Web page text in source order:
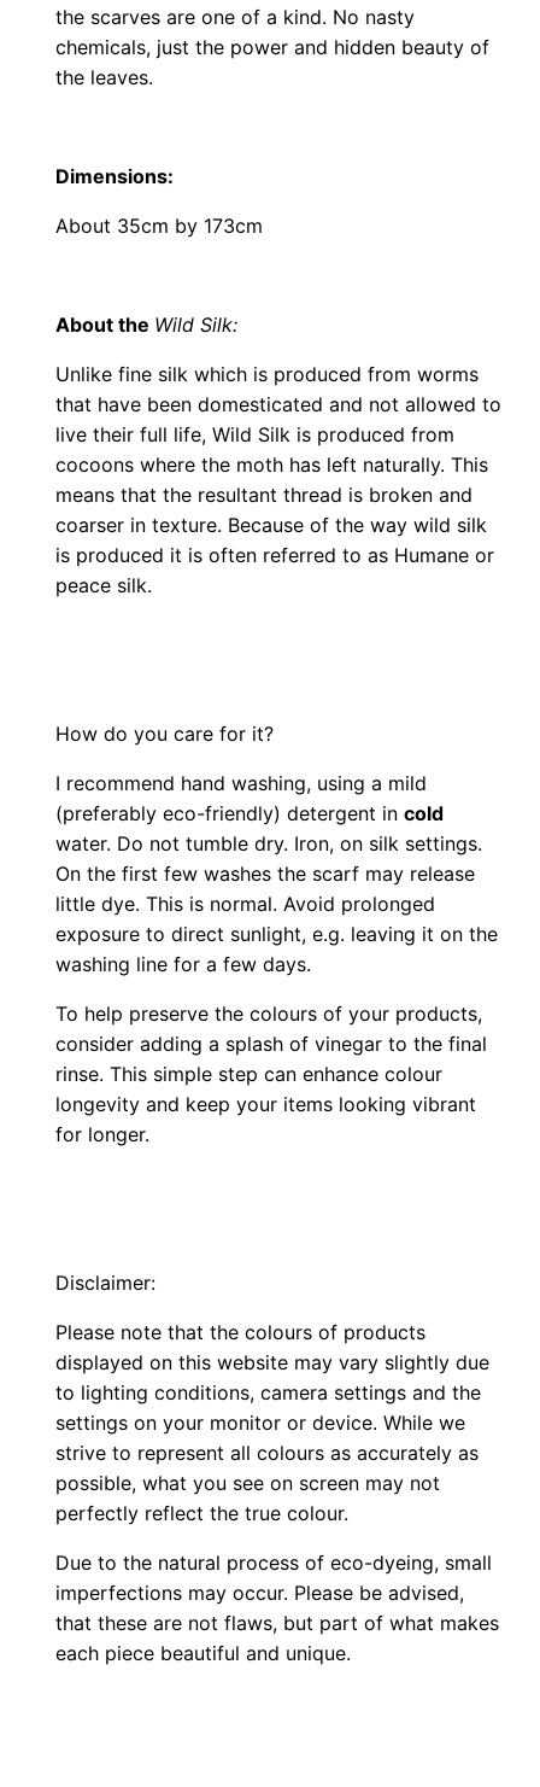
the scarves are one of a kind. No nasty
chemicals, just the power and hidden beauty of
the leaves.
Dimensions:
About 35cm by 173cm
About the Wild Silk:
Unlike fine silk which is produced from worms
that have been domesticated and not allowed to
live their full life, Wild Silk is produced from
cocoons where the moth has left naturally. This
means that the resultant thread is broken and
coarser in texture. Because of the way wild silk
is produced it is often referred to as Humane or
peace silk.
How do you care for it?
I recommend hand washing, using a mild
(preferably eco-friendly) detergent incold
water. Do not tumble dry. Iron, on silk settings.
On the first few washes the scarf may release
little dye. This is normal. Avoid prolonged
exposure to direct sunlight, e.g. leaving it on the
washing line for a few days.
To help preserve the colours of your products,
consider adding a splash of vinegar to the final
rinse. This simple step can enhance colour
longevity and keep your items looking vibrant
for longer.
Disclaimer:
Please note that the colours of products
displayed on this website may vary slightly due
to lighting conditions, camera settings and the
settings on your monitor or device. While we
strive to represent all colours as accurately as
possible, what you see on screen may not
perfectly reflect the true colour.
Due to the natural process of eco-dyeing, small
imperfections may occur. Please be advised,
that these are not flaws, but part of what makes
each piece beautiful and unique.